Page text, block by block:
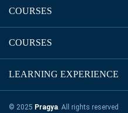
COURSES
COURSES
LEARNING EXPERIENCE
© 2025 Pragya. All rights reserved